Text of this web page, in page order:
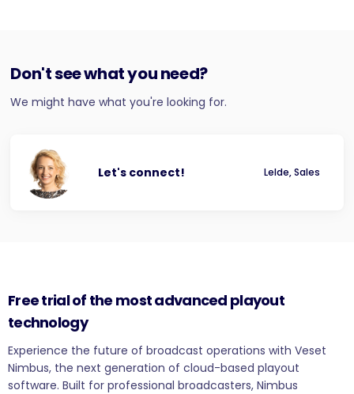
Don't see what you need?
We might have what you're looking for.
Let's connect! Lelde, Sales
Free trial of the most advanced playout
technology
Experience the future of broadcast operations with Veset
Nimbus, the next generation of cloud-based playout
software. Built for professional broadcasters, Nimbus